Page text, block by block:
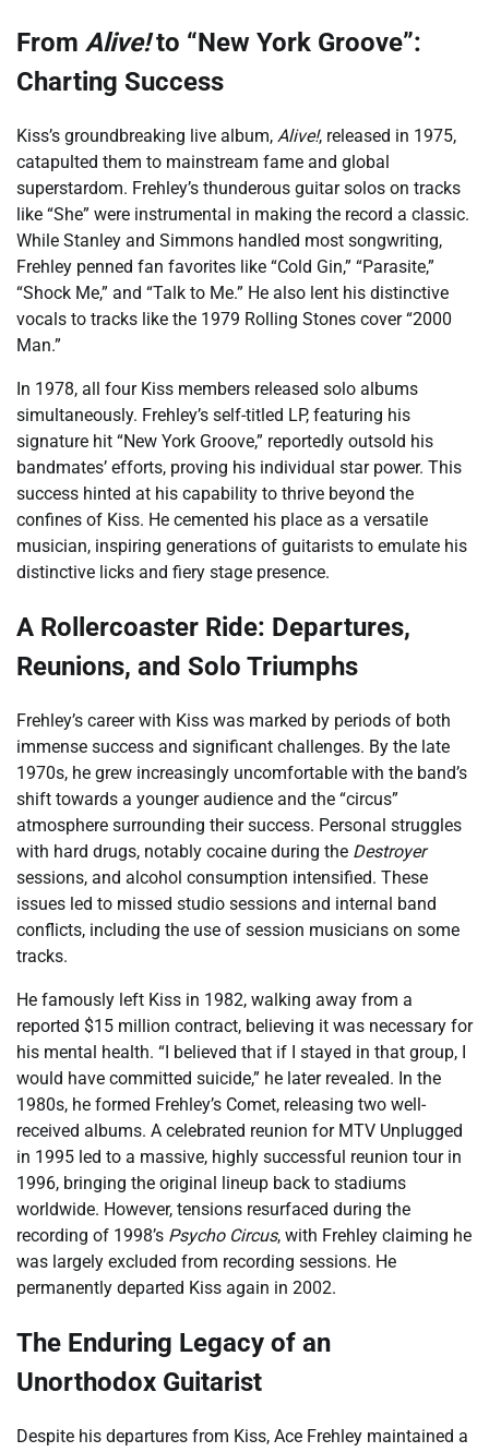
From Alive!to “New York Groove”:
Charting Success
Kiss’s groundbreaking live album, Alive!, released in 1975,
catapulted them to mainstream fame and global
superstardom. Frehley’s thunderous guitar solos on tracks
like “She” were instrumental in making the record a classic.
While Stanley and Simmons handled most songwriting,
Frehley penned fan favorites like “Cold Gin,” “Parasite,”
“Shock Me,” and “Talk to Me.” He also lent his distinctive
vocals to tracks like the 1979 Rolling Stones cover “2000
Man.”
In 1978, all four Kiss members released solo albums
simultaneously. Frehley’s self-titled LP, featuring his
signature hit “New York Groove,” reportedly outsold his
bandmates’ efforts, proving his individual star power. This
success hinted at his capability to thrive beyond the
confines of Kiss. He cemented his place as a versatile
musician, inspiring generations of guitarists to emulate his
distinctive licks and fiery stage presence.
A Rollercoaster Ride: Departures,
Reunions, and Solo Triumphs
Frehley’s career with Kiss was marked by periods of both
immense success and significant challenges. By the late
1970s, he grew increasingly uncomfortable with the band’s
shift towards a younger audience and the “circus”
atmosphere surrounding their success. Personal struggles
with hard drugs, notably cocaine during the Destroyer
sessions, and alcohol consumption intensified. These
issues led to missed studio sessions and internal band
conflicts, including the use of session musicians on some
tracks.
He famously left Kiss in 1982, walking away from a
reported $15 million contract, believing it was necessary for
his mental health. “I believed that if I stayed in that group, I
would have committed suicide,” he later revealed. In the
1980s, he formed Frehley’s Comet, releasing two well-
received albums. A celebrated reunion for MTV Unplugged
in 1995 led to a massive, highly successful reunion tour in
1996, bringing the original lineup back to stadiums
worldwide. However, tensions resurfaced during the
recording of 1998’s Psycho Circus, with Frehley claiming he
was largely excluded from recording sessions. He
permanently departed Kiss again in 2002.
The Enduring Legacy of an
Unorthodox Guitarist
Despite his departures from Kiss, Ace Frehley maintained a